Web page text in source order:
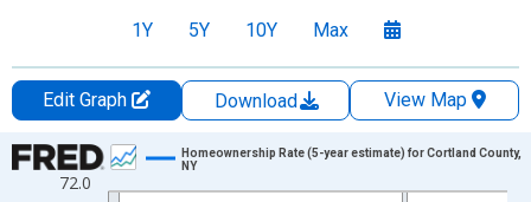
1Y 5Y 10Y Max
Edit Graph Download
View Map
Chart
Line chart with 16 data points.
72.0
Homeownership Rate (5-year estimate) for Cortland County,
NY